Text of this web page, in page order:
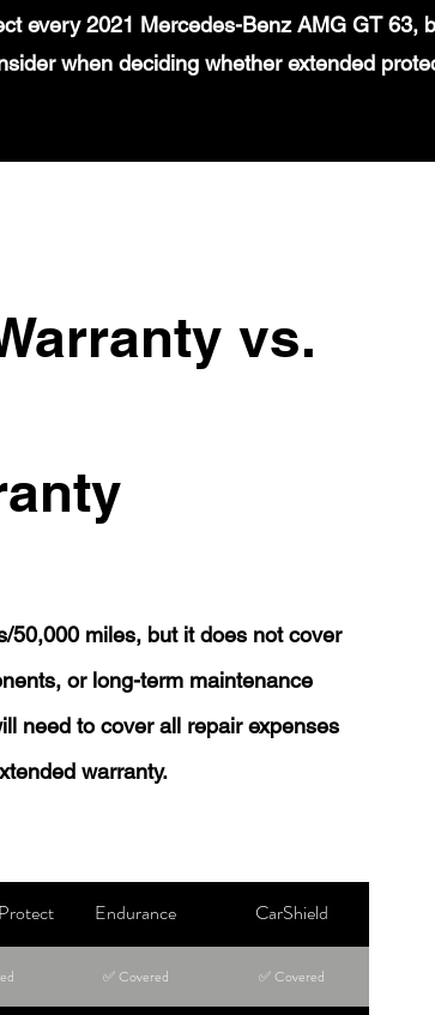
every 2021 Mercedes-Benz AMG GT 63,
when deciding whether extended
vs.
50,000 miles, but it does not cover
or long-term maintenance
need to cover all repair expenses
warranty.
Endurance CarShield
✅ Covered ✅ Covered